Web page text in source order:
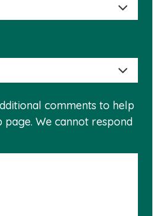
this
is
comments to help
We cannot respond